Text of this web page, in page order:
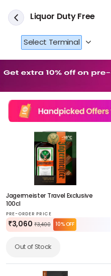
Liquor Duty Free
Select Terminal
Jagermeister Travel Exclusive
100cl
PRE-ORDER PRICE
₹3,060 ₹3,400 10% OFF
Out of Stock